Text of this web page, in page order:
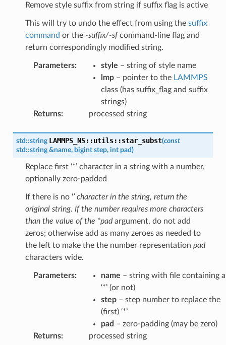
Remove style suffix from string if suffix flag is active
This will try to undo the effect from using the suffix
command or the -suffix/-sfcommand-line flag and
return correspondingly modified string.
Parameters: style – string of style name
lmp– pointer to the LAMMPS
class (has suffix_flag and suffix
strings)
Returns: processed string
std::string LAMMPS_NS::utils::star_subst(const
std::string &name, bigint step, int pad)
Replace first ‘*’ character in a string with a number,
optionally zero-padded
If there is no ‘’ character in the string, return the
original string. If the number requires more characters
than the value of the *padargument, do not add
zeros; otherwise add as many zeroes as needed to
the left to make the the number representation pad
characters wide.
Parameters: name – string with file containing a
‘*’ (or not)
step– step number to replace the
(first) ‘*’
pad – zero-padding (may be zero)
Returns: processed string